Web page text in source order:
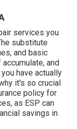
services you
substitute
and basic
and
have actually
it's so crucial
policy for
as ESP can
savings in